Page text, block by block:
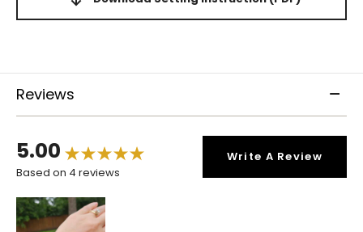
Reviews
5.00
Based on 4 reviews
Write A Review